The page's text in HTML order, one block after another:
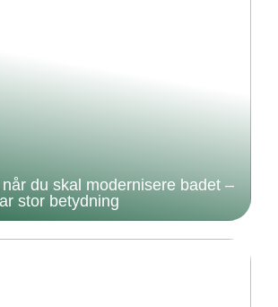
du skal modernisere badet –
stor betydning